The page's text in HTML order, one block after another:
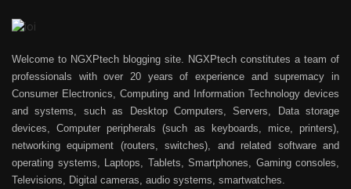
Welcome to NGXPtech blogging site. NGXPtech constitutes a team of
professionals with over 20 years of experience and supremacy in
Consumer Electronics, Computing and Information Technology devices
and systems, such as Desktop Computers, Servers, Data storage
devices, Computer peripherals (such as keyboards, mice, printers),
networking equipment (routers, switches), and related software and
operating systems, Laptops, Tablets, Smartphones, Gaming consoles,
Televisions, Digital cameras, audio systems, smartwatches.